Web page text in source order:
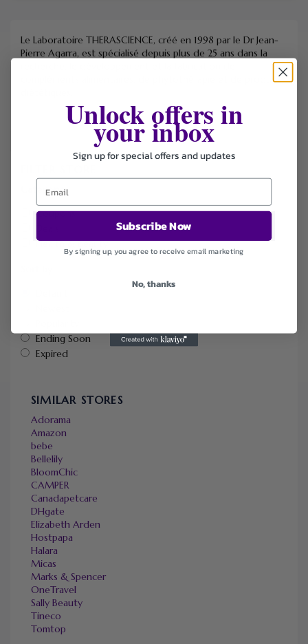
Le Laboratoire THERASCIENCE, créé en 1998 par le Dr Jean-
Pierre Agarra, est spécialisé depuis plus de 25 ans dans la
compléments alimentaires, de phytothérapie et de produits
Categories
Coupons
Health & Beauty
Ending Soon
Expired
SIMILAR STORES
Adorama
Amazon
bebe
Bellelily
BloomChic
CAMPER
Canadapetcare
DHgate
Elizabeth Arden
Hostpapa
Halara
Micas
Marks & Spencer
OneTravel
Sally Beauty
Tineco
Tomtop
Unlock offers in
your inbox
Sign up for special offers and updates
Subscribe Now
By signing up, you agree to receive email marketing
No, thanks